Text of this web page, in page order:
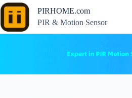
Skip
to
content
PIRHOME.com
PIR & Motion Sensor